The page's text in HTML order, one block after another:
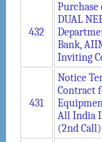
432
Purchase
DUAL
Bank,
Inviting
431
Notice
Contract
All India
(2nd Call)